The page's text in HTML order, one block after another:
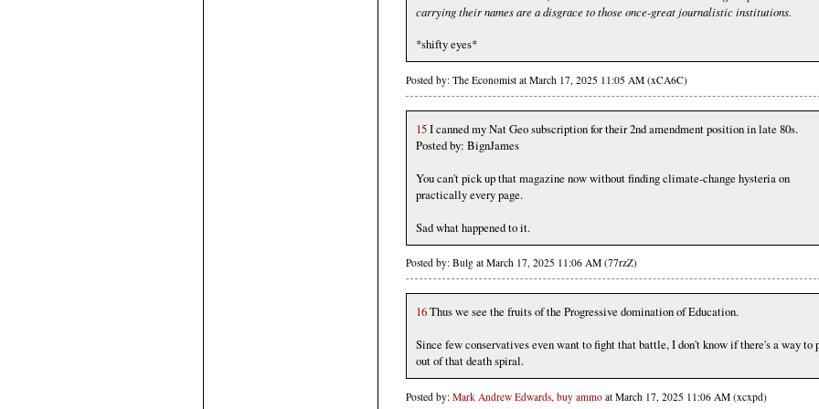
carrying their names are a disgrace to those once-great journalistic institutions.
*shifty eyes*
Posted by: The Economist at March 17, 2025 11:05 AM (xCA6C)
15I canned my Nat Geo subscription for their 2nd amendment position in late 80s.
Posted by: BignJames
You can't pick up that magazine now without finding climate-change hysteria on
practically every page.
Sad what happened to it.
Posted by: Bulg at March 17, 2025 11:06 AM (77rzZ)
16Thus we see the fruits of the Progressive domination of Education.
Since few conservatives even want to fight that battle, I don't know if there's a way to
out of that death spiral.
Posted by: Mark Andrew Edwards, buy ammo at March 17, 2025 11:06 AM (xcxpd)